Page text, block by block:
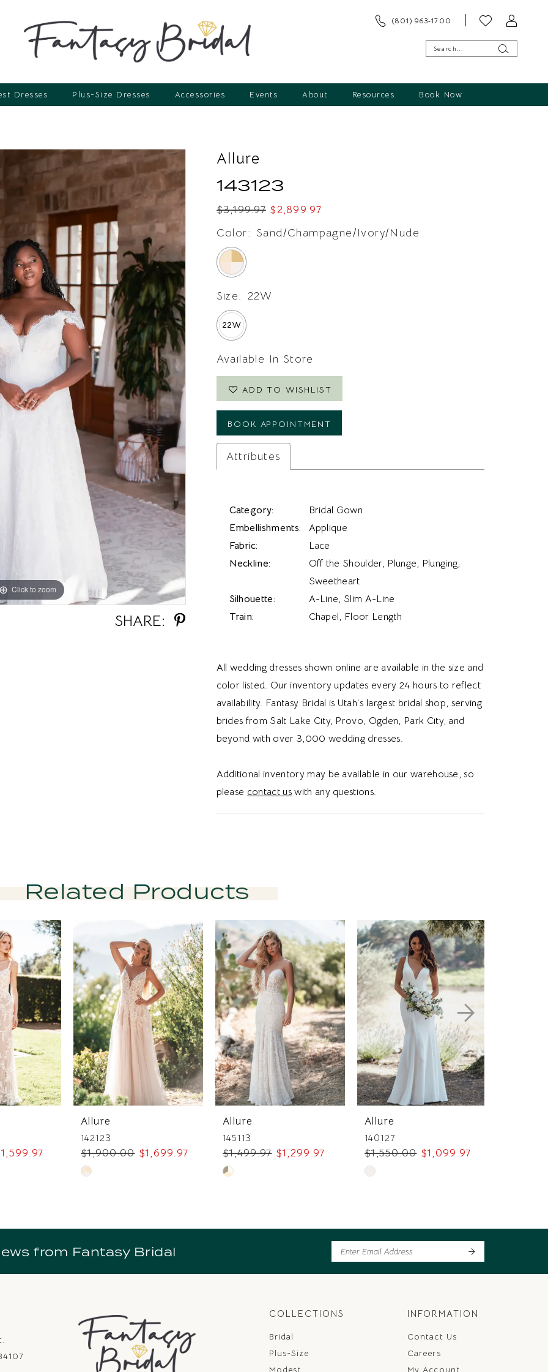
(801) 963‑1700
Dresses Plus-Size Dresses Accessories Events About Resources Book Now
Click to zoom
Click to zoom
SHARE:
Allure
143123
$3,199.97 $2,899.97
Color: Sand/Champagne/Ivory/Nude
Size: 22W
22W
Available In Store
ADD TO WISHLIST
BOOK APPOINTMENT
Attributes
Category:
Bridal Gown
Embellishments:
Applique
Fabric:
Lace
Neckline:
Off the Shoulder, Plunge, Plunging,
Sweetheart
Silhouette:
A-Line, Slim A-Line
Train:
Chapel, Floor Length
All wedding dresses shown online are available in the size and
color listed. Our inventory updates every 24 hours to reflect
availability. Fantasy Bridal is Utah's largest bridal shop, serving
brides from Salt Lake City, Provo, Ogden, Park City, and
beyond with over 3,000 wedding dresses.
Additional inventory may be available in our warehouse, so
please contact uswith any questions.
Related Products
Allure
142123
$1,900.00 $1,699.97
Skip
Allure
145113
$1,499.97 $1,299.97
Skip
Allure
140127
$1,550.00 $1,099.97
Skip
to
end
from Fantasy Bridal
COLLECTIONS
Bridal
Plus-Size
Modest
INFORMATION
Contact Us
Careers
My Account